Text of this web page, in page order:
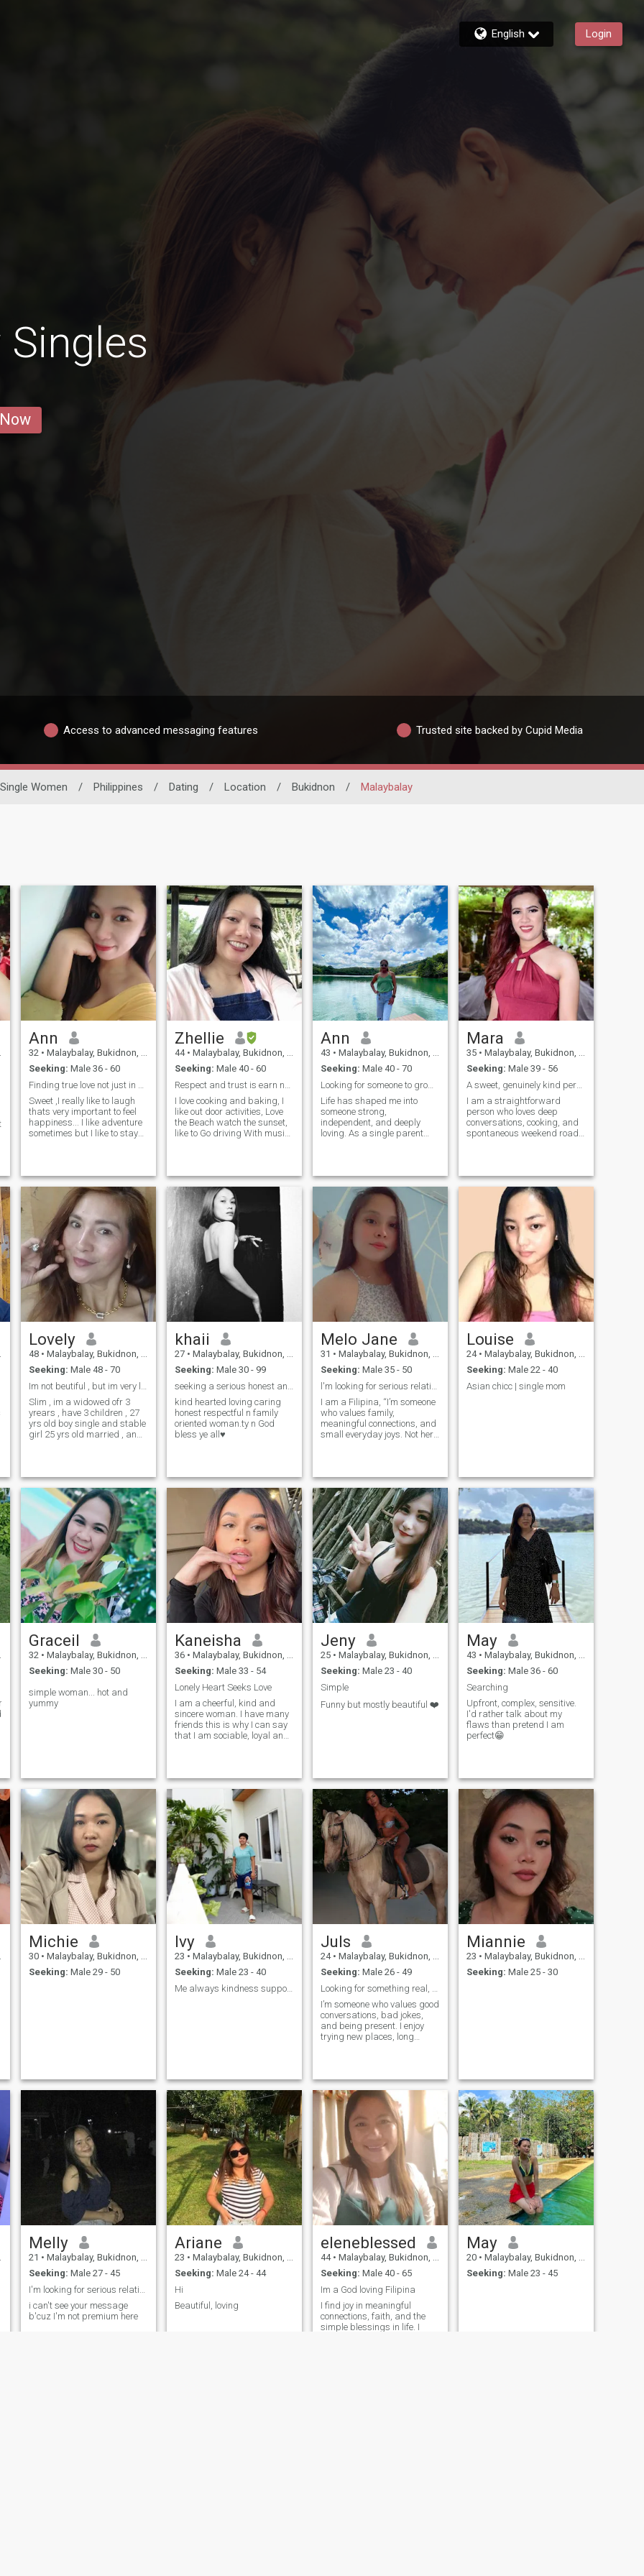
English Login
Access to advanced messaging features Trusted site backed by Cupid Media
Single Women / Philippines / Dating / Location / Bukidnon / Malaybalay
Ann
32 • Malaybalay, Bukidnon, Philippines
Seeking: Male 36 - 60
Sweet ,I really like to laugh
thats very important to feel
happiness... I like adventure
sometimes but I like to stay
simple girl from simple life ,I
just want to find my true love
not just in physical but true is
all about accepting and
loving wholeheartedly that
person ..can't wait to know
who he is 🥰
Zhellie
44 • Malaybalay, Bukidnon, Philippines
Seeking: Male 40 - 60
I love cooking and baking, I
like out door activities, Love
the Beach watch the sunset,
like to Go driving With music
tell me anything cuz Im a
good listener, I like jokes and
I like to smile, Im very patient
and kind With a good
hearted woman, a one man
woman. if you want to know
more about me.. just asked
question and you Will have
your answer right away.
Ann
43 • Malaybalay, Bukidnon, Philippines
Seeking: Male 40 - 70
Looking for someone to grow, laugh and build with.
Life has shaped me into
someone strong,
independent, and deeply
loving. As a single parent
holding onto hope for
something more. I’m not here
out of need, but out of desire
—to find a partner who
believes in real love and
lasting commitment.
Someone who’s ready to grow
together, support each other,
and create a future built on
trust, respect, and genuine
connection.
Mara
35 • Malaybalay, Bukidnon, Philippines
Seeking: Male 39 - 56
A sweet, genuinely kind person. Lover,hardworking.
I am a straightforward
person who loves deep
conversations, cooking, and
spontaneous weekend road
someone positive to share
adventures with. I’m a
creative soul w
Lovely
48 • Malaybalay, Bukidnon, Philippines
Seeking: Male 48 - 70
Slim , im a widowed ofr 3
yrears , have 3 children , 27
yrs old boy single and stable
girl 25 yrs old married , and
corn , everything , im here in
this site , i just trying to meet
a simple man , i want a
relationship again or
morthan that , i hope
someday i can meet here
khaii
27 • Malaybalay, Bukidnon, Philippines
Seeking: Male 30 - 99
kind hearted loving caring
honest respectful n family
oriented woman.ty n God
bless ye all♥️
Melo Jane
31 • Malaybalay, Bukidnon, Philippines
Seeking: Male 35 - 50
I am a Filipina, “I’m someone
who values family,
meaningful connections, and
small everyday joys. Not here
life’s little adventures. I am
looking for a serious
relationship/
Louise
24 • Malaybalay, Bukidnon, Philippines
Seeking: Male 22 - 40
Asian chicc | single mom
Graceil
32 • Malaybalay, Bukidnon, Philippines
Seeking: Male 30 - 50
simple woman... hot and
yummy
Kaneisha
36 • Malaybalay, Bukidnon, Philippines
Seeking: Male 33 - 54
Lonely Heart Seeks Love
I am a cheerful, kind and
sincere woman. I have many
friends this is why I can say
that I am sociable, loyal and
balanced attitude towards
anything. I am affectionate,
broad-minded, and full of
life.
Jeny
25 • Malaybalay, Bukidnon, Philippines
Seeking: Male 23 - 40
Simple
Funny but mostly beautiful ❤️
May
43 • Malaybalay, Bukidnon, Philippines
Seeking: Male 36 - 60
Searching
Upfront, complex, sensitive.
I'd rather talk about my
flaws than pretend I am
perfect😁
Michie
30 • Malaybalay, Bukidnon, Philippines
Seeking: Male 29 - 50
Ivy
23 • Malaybalay, Bukidnon, Philippines
Seeking: Male 23 - 40
Me always kindness support loyalty and respect 🙏
Juls
24 • Malaybalay, Bukidnon, Philippines
Seeking: Male 26 - 49
I’m someone who values good
conversations, bad jokes,
and being present. I enjoy
trying new places, long
as thoughtful, easygoing,
and quietly ambitious. I’m
looking for someone kind,
curious, and emotionally
availablebonus points if
you’re up for spontaneous
plans and meaningful talks
that accidentally last until
midnight.
Miannie
23 • Malaybalay, Bukidnon, Philippines
Seeking: Male 25 - 30
Melly
21 • Malaybalay, Bukidnon, Philippines
Seeking: Male 27 - 45
i can't see your message
b'cuz I'm not premium here
Ariane
23 • Malaybalay, Bukidnon, Philippines
Seeking: Male 24 - 44
Hi
Beautiful, loving
eleneblessed
44 • Malaybalay, Bukidnon, Philippines
Seeking: Male 40 - 65
Im a God loving Filipina
I find joy in meaningful
connections, faith, and the
simple blessings in life. I
May
20 • Malaybalay, Bukidnon, Philippines
Seeking: Male 23 - 45